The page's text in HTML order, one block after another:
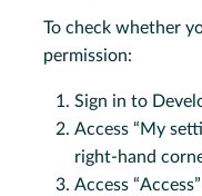
To check whether
permission:
Sign in to
Access “My
right-hand
Access